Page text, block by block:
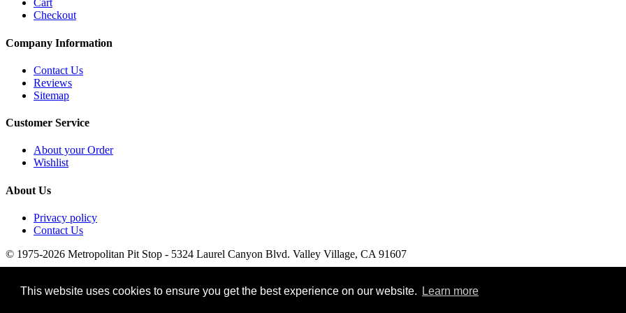
This website uses cookies to ensure you get the best experience on our website. Learn more
Cart
Checkout
Company Information
Contact Us
Reviews
Sitemap
Customer Service
About your Order
Wishlist
About Us
Privacy policy
Contact Us
© 1975-2026 Metropolitan Pit Stop - 5324 Laurel Canyon Blvd. Valley Village, CA 91607